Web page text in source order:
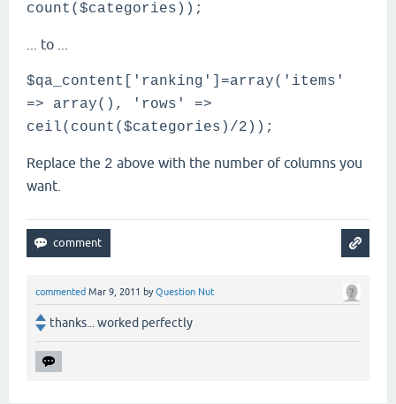
count($categories));
... to ...
$qa_content['ranking']=array('items'
=> array(), 'rows' =>
ceil(count($categories)/2));
Replace the 2 above with the number of columns you
want.
commented Mar 9, 2011 byQuestion Nut
thanks... worked perfectly